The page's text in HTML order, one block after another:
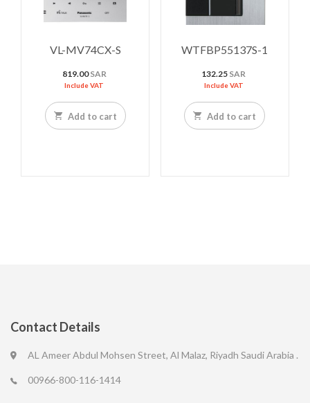
VL-MV74CX-S
819.00SAR
Include VAT
Add to cart
WTFBP55137S-1
132.25 SAR
Include VAT
Add to cart
Contact Details
AL Ameer Abdul Mohsen Street, Al Malaz, Riyadh Saudi Arabia .
00966-800-116-1414